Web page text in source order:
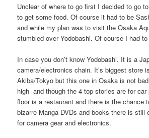
Unclear of where to go first I decided to go
to get some food. Of course it had to be
and while my plan was to visit the Osaka
stumbled over Yodobashi. Of course I had
In case you don’t know Yodobashi. It is a
camera/electronics chain. It’s biggest store
Akiba/Tokyo but this one in Osaka is not
high and though the 4 top stories are for car
floor is a restaurant and there is the chance
bizarre Manga DVDs and books there is still
for camera gear and electronics.